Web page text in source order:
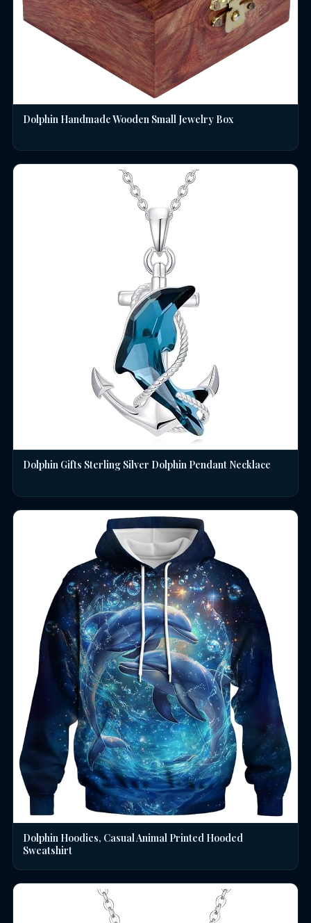
Dolphin Handmade Wooden Small Jewelry Box
Dolphin Gifts Sterling Silver Dolphin Pendant Necklace
Dolphin Hoodies, Casual Animal Printed Hooded
Sweatshirt